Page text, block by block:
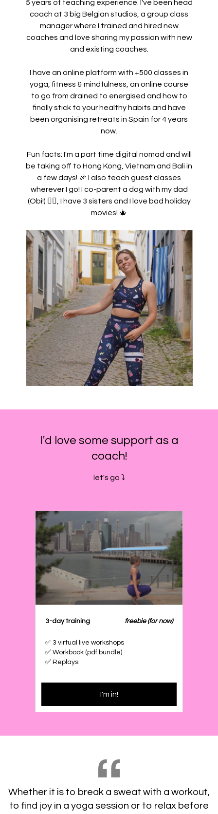
5 years of teaching experience. I've been head
coach at 3 big Belgian studios, a group class
manager where I trained and hired new
coaches and love sharing my passion with new
and existing coaches.
I have an online platform with +500 classes in
yoga, fitness & mindfulness, an online course
to go from drained to energised and how to
finally stick to your healthy habits and have
been organising retreats in Spain for 4 years
now.
Fun facts: I'm a part time digital nomad and will
be taking off to Hong Kong, Vietnam and Bali in
a few days! 🎉 I also teach guest classes
wherever I go! I co-parent a dog with my dad
(Obi!) 🐕‍🦺, I have 3 sisters and I love bad holiday
movies! 🎄
I'd love some support as a
coach!
let's go ⤵️
3-day training freebie (for now)
✅ 3 virtual live workshops
✅ Workbook (pdf bundle)
✅ Replays
I'm in!
Whether it is to break a sweat with a workout,
to find joy in a yoga session or to relax before